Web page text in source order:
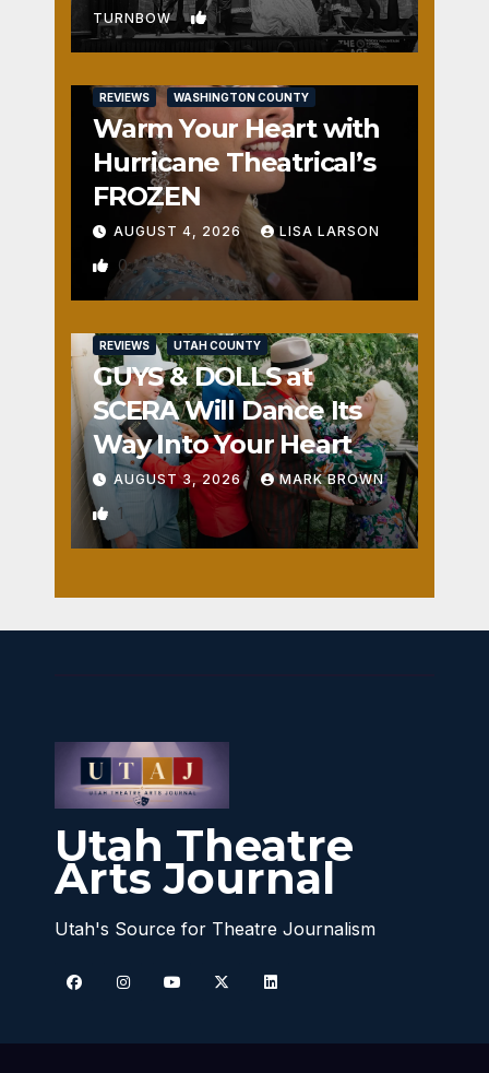
TURNBOW 1
REVIEWS WASHINGTON COUNTY
Warm Your Heart with
Hurricane Theatrical’s
FROZEN
AUGUST 4, 2026 LISA LARSON
0
REVIEWS UTAH COUNTY
GUYS & DOLLS at
SCERA Will Dance Its
Way Into Your Heart
AUGUST 3, 2026 MARK BROWN
1
Utah Theatre
Arts Journal
Utah's Source for Theatre Journalism